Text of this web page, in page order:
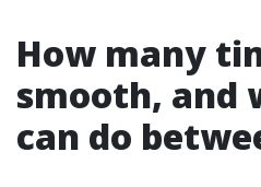
How many
smooth, and
can do